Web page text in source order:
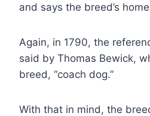
and says the breed’s
Again, in 1790, the
said by Thomas Bewick,
breed, “coach dog.”
With that in mind, the